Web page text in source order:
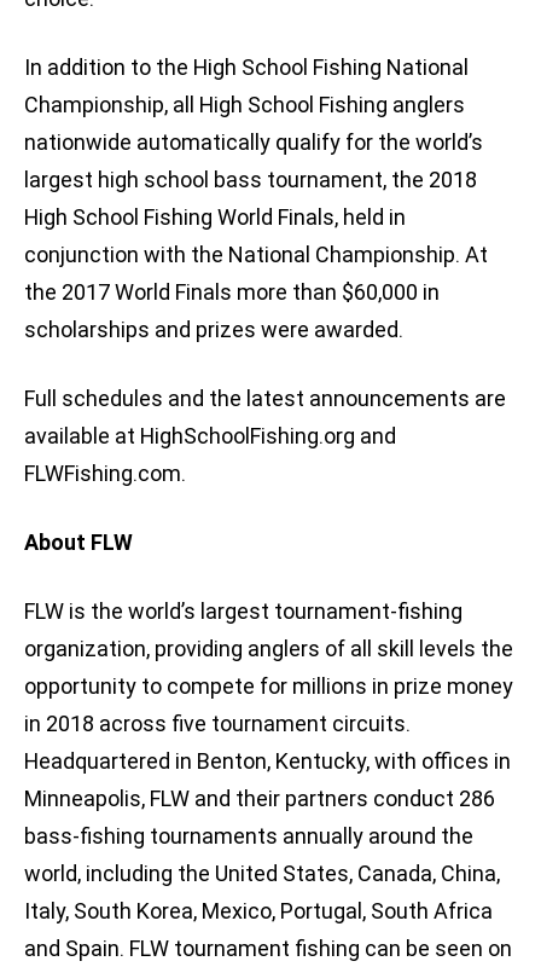
In addition to the High School Fishing National
Championship, all High School Fishing anglers
nationwide automatically qualify for the world’s
largest high school bass tournament, the 2018
High School Fishing World Finals, held in
conjunction with the National Championship. At
the 2017 World Finals more than $60,000 in
scholarships and prizes were awarded.
Full schedules and the latest announcements are
available at HighSchoolFishing.org and
FLWFishing.com.
About FLW
FLW is the world’s largest tournament-fishing
organization, providing anglers of all skill levels the
opportunity to compete for millions in prize money
in 2018 across five tournament circuits.
Headquartered in Benton, Kentucky, with offices in
Minneapolis, FLW and their partners conduct 286
bass-fishing tournaments annually around the
world, including the United States, Canada, China,
Italy, South Korea, Mexico, Portugal, South Africa
and Spain. FLW tournament fishing can be seen on